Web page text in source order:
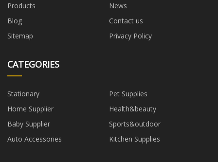
Products
News
Blog
Contact us
Sitemap
Privacy Policy
CATEGORIES
Stationary
Pet Supplies
Home Supplier
Health&beauty
Baby Supplier
Sports&outdoor
Auto Accessories
Kitchen Supplies